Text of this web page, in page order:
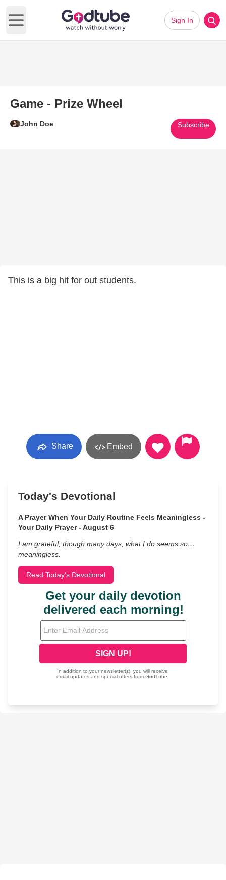
Open main menu
Sign In
Game - Prize Wheel
John Doe Subscribe
This is a big hit for out students.
Share Embed
Today's Devotional
A Prayer When Your Daily Routine Feels Meaningless -
Your Daily Prayer - August 6
I am grateful, though many days, what I do seems so…
meaningless.
Read Today's Devotional